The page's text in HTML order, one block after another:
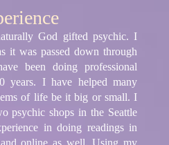
God gifted psychic. I
it was passed down through
been doing professional
years. I have helped many
of life be it big or small. I
psychic shops in the Seattle
in doing readings in
online as well. Using my